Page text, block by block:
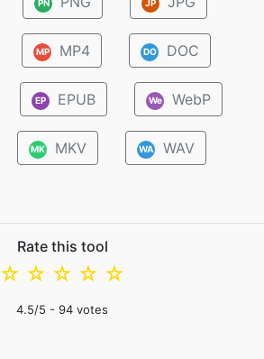
PN JP
MP MP4 DO DOC
EP EPUB We WebP
MK MKV WA WAV
Rate this tool
☆
☆
☆
☆
☆
4.5/5 - 94 votes